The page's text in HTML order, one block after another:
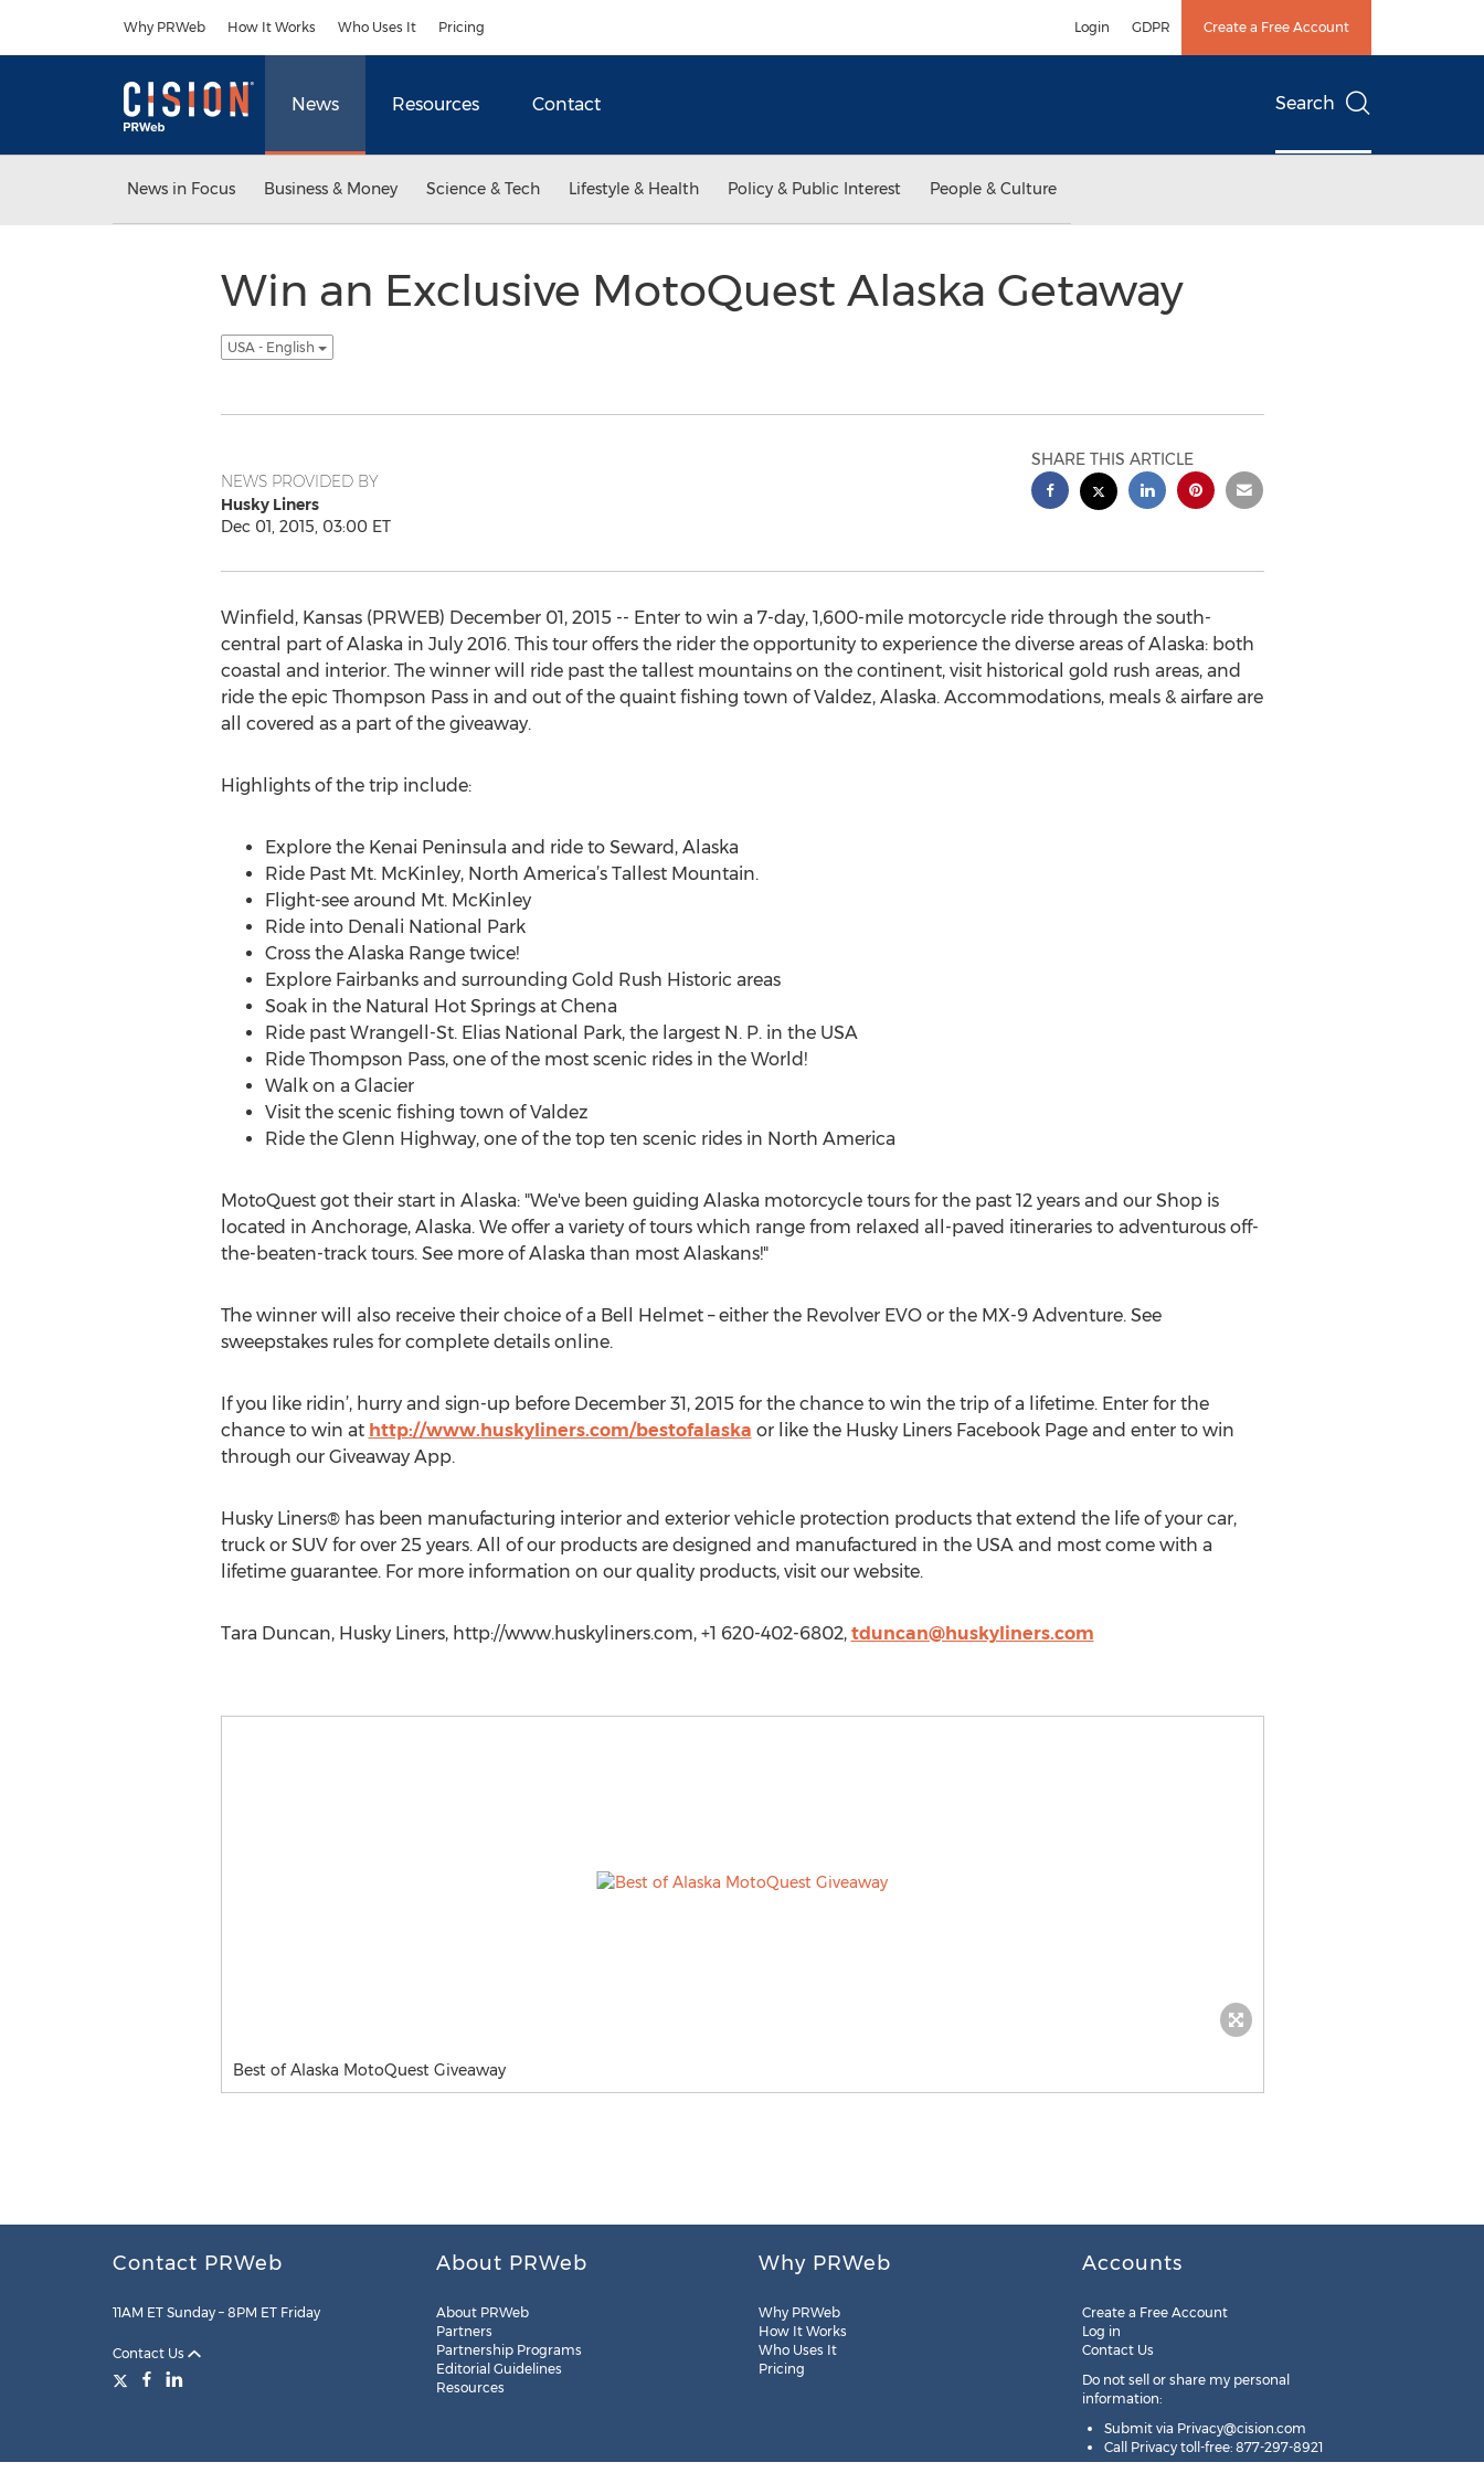
Why PRWeb How It Works Who Uses It Pricing Login GDPR Create a Free Account
News Resources Contact Search
News in Focus Business & Money Science & Tech Lifestyle & Health Policy & Public Interest People & Culture
Win an Exclusive MotoQuest Alaska Getaway
USA - English
NEWS PROVIDED BY
Husky Liners
Dec 01, 2015, 03:00 ET
SHARE THIS ARTICLE
Winfield, Kansas (PRWEB) December 01, 2015 -- Enter to win a 7-day, 1,600-mile motorcycle ride through the south-
central part of Alaska in July 2016. This tour offers the rider the opportunity to experience the diverse areas of Alaska: both
coastal and interior. The winner will ride past the tallest mountains on the continent, visit historical gold rush areas, and
ride the epic Thompson Pass in and out of the quaint fishing town of Valdez, Alaska. Accommodations, meals & airfare are
all covered as a part of the giveaway.
Highlights of the trip include:
Explore the Kenai Peninsula and ride to Seward, Alaska
Ride Past Mt. McKinley, North America’s Tallest Mountain.
Flight-see around Mt. McKinley
Ride into Denali National Park
Cross the Alaska Range twice!
Explore Fairbanks and surrounding Gold Rush Historic areas
Soak in the Natural Hot Springs at Chena
Ride past Wrangell-St. Elias National Park, the largest N. P. in the USA
Ride Thompson Pass, one of the most scenic rides in the World!
Walk on a Glacier
Visit the scenic fishing town of Valdez
Ride the Glenn Highway, one of the top ten scenic rides in North America
MotoQuest got their start in Alaska: "We've been guiding Alaska motorcycle tours for the past 12 years and our Shop is
located in Anchorage, Alaska. We offer a variety of tours which range from relaxed all-paved itineraries to adventurous off-
the-beaten-track tours. See more of Alaska than most Alaskans!"
The winner will also receive their choice of a Bell Helmet – either the Revolver EVO or the MX-9 Adventure. See
sweepstakes rules for complete details online.
If you like ridin’, hurry and sign-up before December 31, 2015 for the chance to win the trip of a lifetime. Enter for the
chance to win at http://www.huskyliners.com/bestofalaska or like the Husky Liners Facebook Page and enter to win
through our Giveaway App.
Husky Liners® has been manufacturing interior and exterior vehicle protection products that extend the life of your car,
truck or SUV for over 25 years. All of our products are designed and manufactured in the USA and most come with a
lifetime guarantee. For more information on our quality products, visit our website.
Tara Duncan, Husky Liners, http://www.huskyliners.com, +1 620-402-6802, tduncan@huskyliners.com
Best of Alaska MotoQuest Giveaway
Contact PRWeb
11AM ET Sunday – 8PM ET Friday
Contact Us
About PRWeb
About PRWeb
Partners
Partnership Programs
Editorial Guidelines
Resources
Why PRWeb
Why PRWeb
How It Works
Who Uses It
Pricing
Accounts
Create a Free Account
Log in
Contact Us
Do not sell or share my personal
information:
Submit via Privacy@cision.com
Call Privacy toll-free: 877-297-8921